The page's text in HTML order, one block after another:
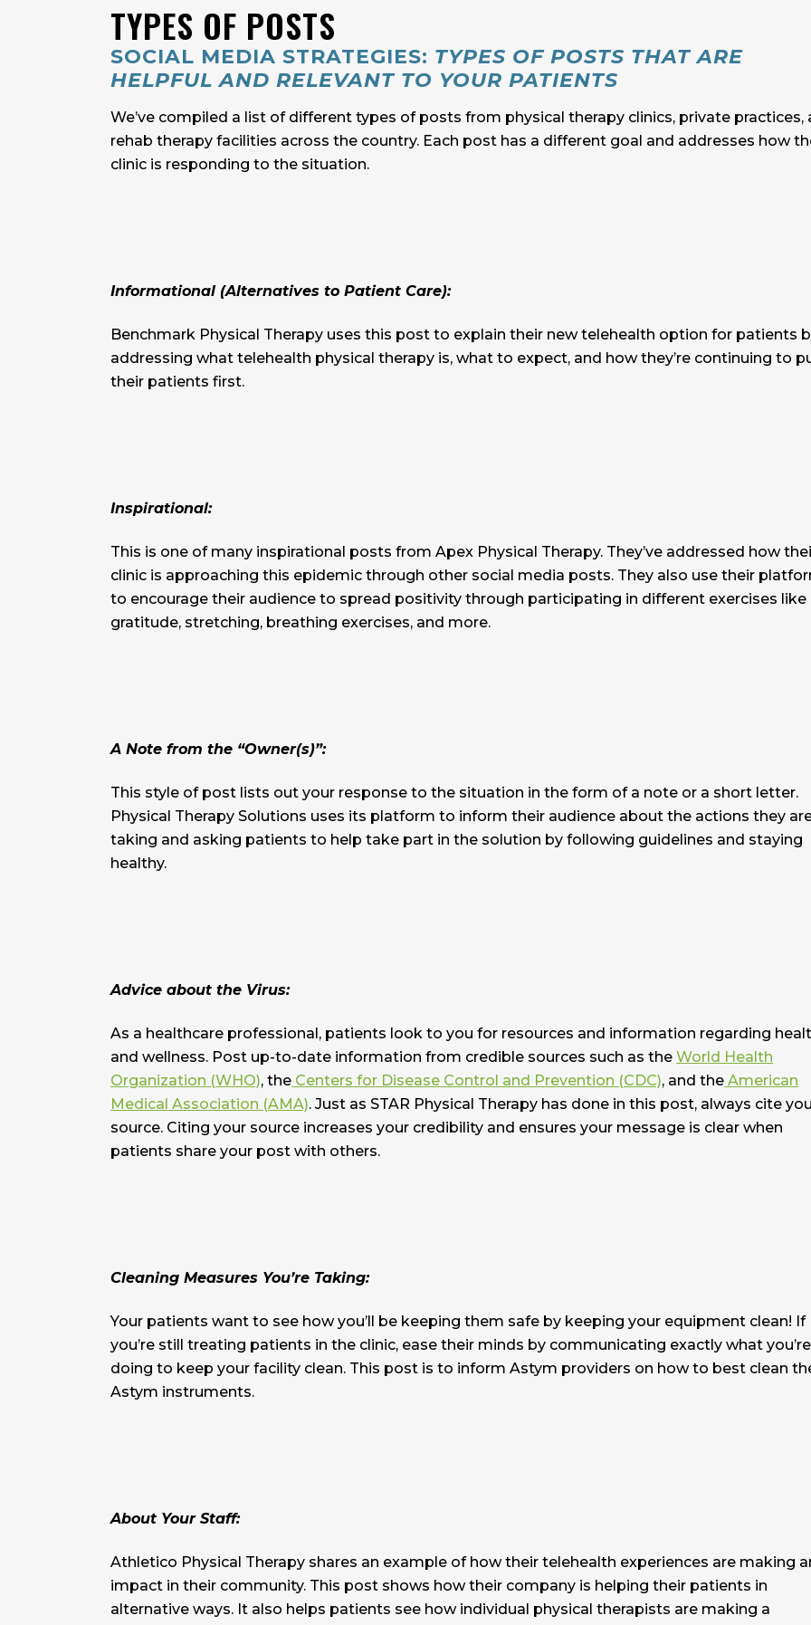
TYPES OF POSTS
SOCIAL MEDIA STRATEGIES: TYPES OF POSTS THAT ARE
HELPFUL AND RELEVANT TO YOUR PATIENTS
We’ve compiled a list of different types of posts from physical therapy clinics, private practices,
rehab therapy facilities across the country. Each post has a different goal and addresses how
clinic is responding to the situation.
Informational (Alternatives to Patient Care):
Benchmark Physical Therapy uses this post to explain their new telehealth option for patients
addressing what telehealth physical therapy is, what to expect, and how they’re continuing to
their patients first.
Inspirational:
This is one of many inspirational posts from Apex Physical Therapy. They’ve addressed how
clinic is approaching this epidemic through other social media posts. They also use their
to encourage their audience to spread positivity through participating in different exercises like
gratitude, stretching, breathing exercises, and more.
A Note from the “Owner(s)”:
This style of post lists out your response to the situation in the form of a note or a short letter.
Physical Therapy Solutions uses its platform to inform their audience about the actions they
taking and asking patients to help take part in the solution by following guidelines and staying
healthy.
Advice about the Virus:
As a healthcare professional, patients look to you for resources and information regarding
and wellness. Post up-to-date information from credible sources such as the World Health
Organization (WHO), the Centers for Disease Control and Prevention (CDC), and the American
Medical Association (AMA). Just as STAR Physical Therapy has done in this post, always cite
source. Citing your source increases your credibility and ensures your message is clear when
patients share your post with others.
Cleaning Measures You’re Taking:
Your patients want to see how you’ll be keeping them safe by keeping your equipment clean! If
you’re still treating patients in the clinic, ease their minds by communicating exactly what you’re
doing to keep your facility clean. This post is to inform Astym providers on how to best clean
Astym instruments.
About Your Staff:
Athletico Physical Therapy shares an example of how their telehealth experiences are making
impact in their community. This post shows how their company is helping their patients in
alternative ways. It also helps patients see how individual physical therapists are making a